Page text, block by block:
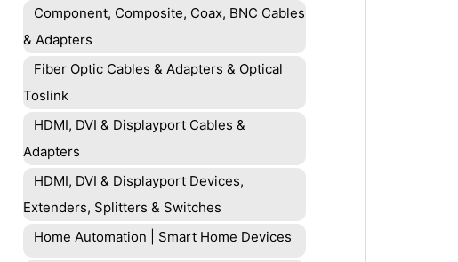
Component, Composite, Coax, BNC Cables
& Adapters
Fiber Optic Cables & Adapters & Optical
Toslink
HDMI, DVI & Displayport Cables &
Adapters
HDMI, DVI & Displayport Devices,
Extenders, Splitters & Switches
Home Automation | Smart Home Devices